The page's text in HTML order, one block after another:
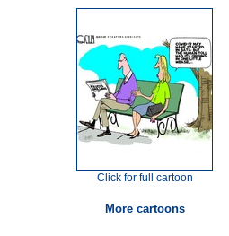
Click for full cartoon
More cartoons